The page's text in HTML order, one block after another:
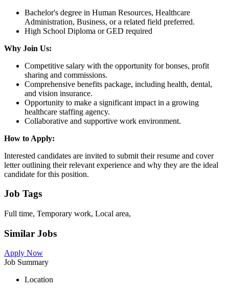
Bachelor's degree in Human Resources, Healthcare
Administration, Business, or a related field preferred.
High School Diploma or GED required
Why Join Us:
Competitive salary with the opportunity for bonses, profit
sharing and commissions.
Comprehensive benefits package, including health, dental,
and vision insurance.
Opportunity to make a significant impact in a growing
healthcare staffing agency.
Collaborative and supportive work environment.
How to Apply:
Interested candidates are invited to submit their resume and cover
letter outlining their relevant experience and why they are the ideal
candidate for this position.
Job Tags
Full time, Temporary work, Local area,
Similar Jobs
Apply Now
Job Summary
Location